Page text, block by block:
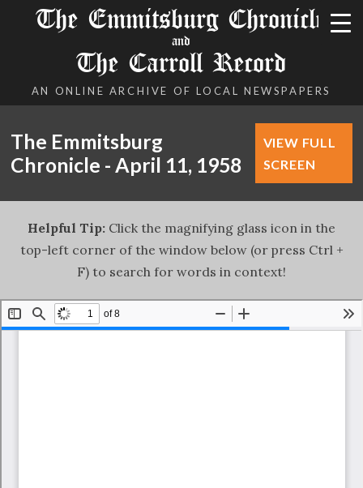
The Emmitsburg Chronicle
and
The Carroll Record
AN ONLINE ARCHIVE OF LOCAL NEWSPAPERS
The Emmitsburg
Chronicle - April 11, 1958
VIEW FULL
SCREEN
Helpful Tip: Click the magnifying glass icon in the
top-left corner of the window below (or press Ctrl +
F) to search for words in context!